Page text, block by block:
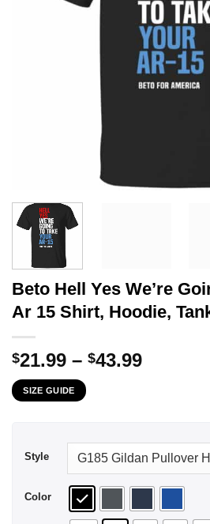
Beto Hell Yes We’re
Ar 15 Shirt, Hoodie,
$21.99 – $43.99Price
SIZE GUIDE
Style
Color